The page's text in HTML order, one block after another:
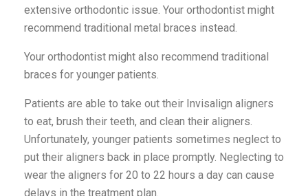
extensive orthodontic issue. Your orthodontist might
recommend traditional metal braces instead.
Your orthodontist might also recommend traditional
braces for younger patients.
Patients are able to take out their Invisalign aligners
to eat, brush their teeth, and clean their aligners.
Unfortunately, younger patients sometimes neglect to
put their aligners back in place promptly. Neglecting to
wear the aligners for 20 to 22 hours a day can cause
delays in the treatment plan.